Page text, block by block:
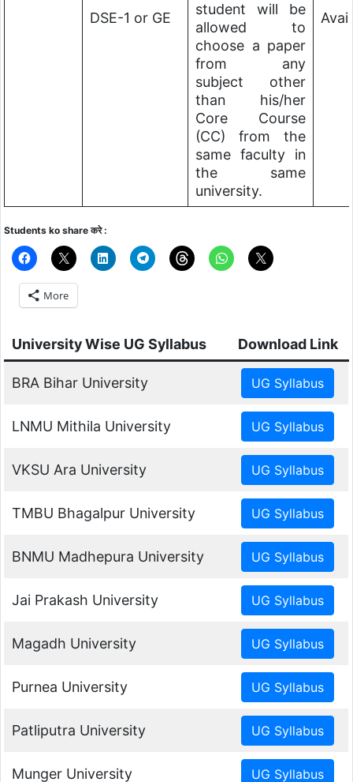
DSE-1 or GE
student will be
allowed to
choose a paper
from any
subject other
than his/her
Core Course
(CC) from the
same faculty in
the same
university.
Students ko share करे :
More
University Wise UG Syllabus Download Link
BRA Bihar University
LNMU Mithila University
VKSU Ara University
TMBU Bhagalpur University
BNMU Madhepura University
Jai Prakash University
Magadh University
Purnea University
Patliputra University
Munger University